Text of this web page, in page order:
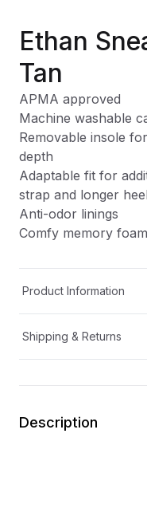
Ethan
Tan
APMA approved
Machine washable
Removable insole
depth
Adaptable fit for
strap and longer
Anti-odor linings
Comfy memory
Product Information
Shipping & Returns
Description